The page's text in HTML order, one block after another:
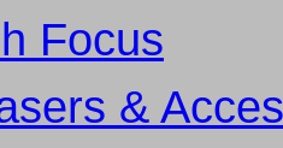
Focus
&